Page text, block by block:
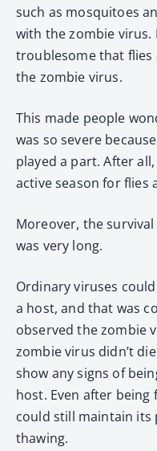
such as mosquitoes
with the zombie virus.
troublesome that flies
the zombie virus.
This made people
was so severe
played a part. After
active season for flies
Moreover, the
was very long.
Ordinary viruses
a host, and that was
observed the zombie
zombie virus didn’t
show any signs of
host. Even after
could still maintain its
thawing.